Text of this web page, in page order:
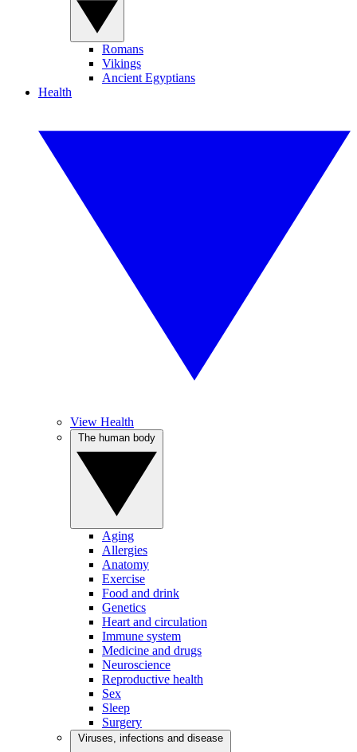
Romans
Vikings
Ancient Egyptians
Health
View Health
Aging
Allergies
Anatomy
Exercise
Food and drink
Genetics
Heart and circulation
Immune system
Medicine and drugs
Neuroscience
Reproductive health
Sex
Sleep
Surgery